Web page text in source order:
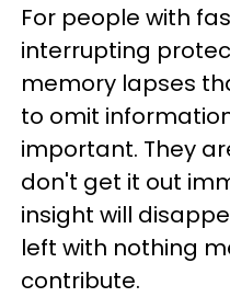
For people with
interrupting
memory lapses
to omit
important. They
don't get it out
insight will
left with nothing
contribute.